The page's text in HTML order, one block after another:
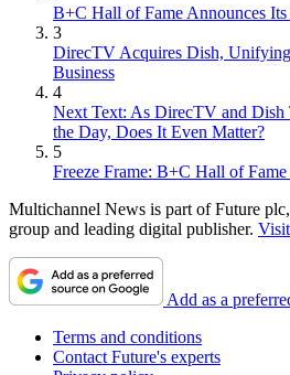
B+C Hall of Fame Announces
3
DirecTV Acquires Dish,
Business
4
Next Text: As DirecTV and Dish
the Day, Does It Even Matter?
5
Freeze Frame: B+C Hall of
Multichannel News is part of Future
group and leading digital publisher.
Add as a
Terms and conditions
Contact Future's experts